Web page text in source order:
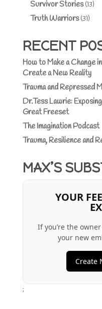
Survivor Stories(13)
Truth Warriors(31)
RECENT
How to Make a Change
Create a New Reality
Trauma and Repressed
Dr.Tess Lawrie:
Great Freeset
The Imagination Podcast
Trauma, Resilience and
MAX’S
YOUR
If you’re the
your new
Create
;